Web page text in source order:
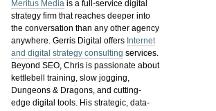
Meritus Media is a full-service digital
strategy firm that reaches deeper into
the conversation than any other agency
anywhere. Gerris Digital offers Internet
and digital strategy consulting services.
Beyond SEO, Chris is passionate about
kettlebell training, slow jogging,
Dungeons & Dragons, and cutting-
edge digital tools. His strategic, data-